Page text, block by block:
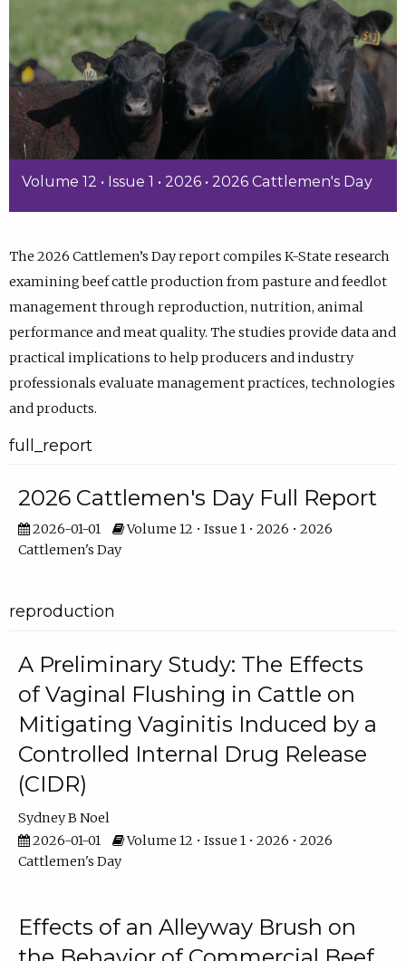
Volume 12 • Issue 1 • 2026 • 2026 Cattlemen's Day
The 2026 Cattlemen’s Day report compiles K-State research
examining beef cattle production from pasture and feedlot
management through reproduction, nutrition, animal
performance and meat quality. The studies provide data and
practical implications to help producers and industry
professionals evaluate management practices, technologies
and products.
full_report
2026 Cattlemen's Day Full Report
2026-01-01
Volume 12 • Issue 1 • 2026 • 2026
Cattlemen's Day
reproduction
A Preliminary Study: The Effects
of Vaginal Flushing in Cattle on
Mitigating Vaginitis Induced by a
Controlled Internal Drug Release
(CIDR)
Sydney B Noel
2026-01-01
Volume 12 • Issue 1 • 2026 • 2026
Cattlemen's Day
Effects of an Alleyway Brush on